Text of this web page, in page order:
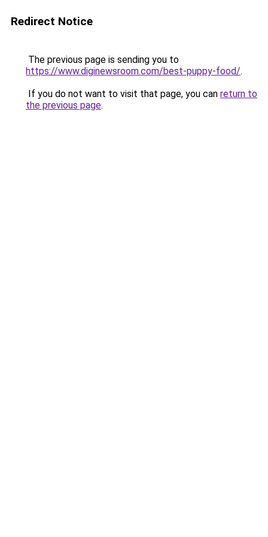
Redirect Notice
The previous page is sending you to
https://www.diginewsroom.com/best-puppy-food/.
If you do not want to visit that page, you can return to
the previous page.